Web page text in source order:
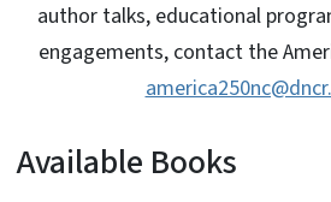
author talks, educational
engagements, contact the
Available Books